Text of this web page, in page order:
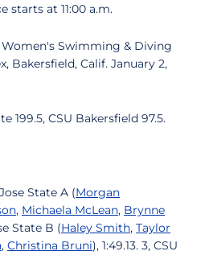
starts at 11:00 a.m.
Women's Swimming & Diving
Bakersfield, Calif. January 2,
199.5, CSU Bakersfield 97.5.
State A (Morgan
, Michaela McLean, Brynne
State B (Haley Smith, Taylor
, Christina Bruni), 1:49.13. 3, CSU